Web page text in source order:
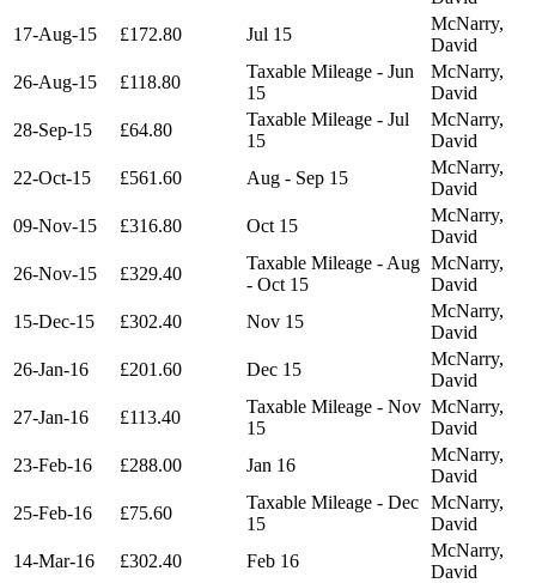
17-Aug-15
£172.80 Jul 15
McNarry,
David
26-Aug-15
£118.80
Taxable Mileage - Jun
15
McNarry,
David
28-Sep-15
£64.80
Taxable Mileage - Jul
15
McNarry,
David
22-Oct-15
£561.60 Aug - Sep 15
McNarry,
David
09-Nov-15
£316.80 Oct 15
McNarry,
David
26-Nov-15
£329.40
Taxable Mileage - Aug
- Oct 15
McNarry,
David
15-Dec-15
£302.40 Nov 15
McNarry,
David
26-Jan-16
£201.60 Dec 15
McNarry,
David
27-Jan-16
£113.40
Taxable Mileage - Nov
15
McNarry,
David
23-Feb-16
£288.00 Jan 16
McNarry,
David
25-Feb-16
£75.60
Taxable Mileage - Dec
15
McNarry,
David
14-Mar-16
£302.40 Feb 16
McNarry,
David